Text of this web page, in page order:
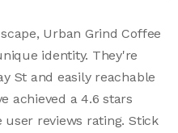
Urban Grind Coffee
identity. They're
St and easily reachable
achieved a 4.6 stars
user reviews rating. Stick